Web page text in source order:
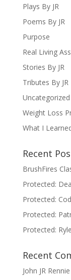
Plays By JR
Poems By JR
Purpose
Real Living
Stories By JR
Tributes By JR
Uncategorized
Weight Loss
What I
Recent
BrushFires
Protected:
Protected:
Protected:
Protected:
Recent
John JR Rennie